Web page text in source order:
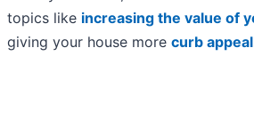
topics like increasing the value of
giving your house more curb appeal